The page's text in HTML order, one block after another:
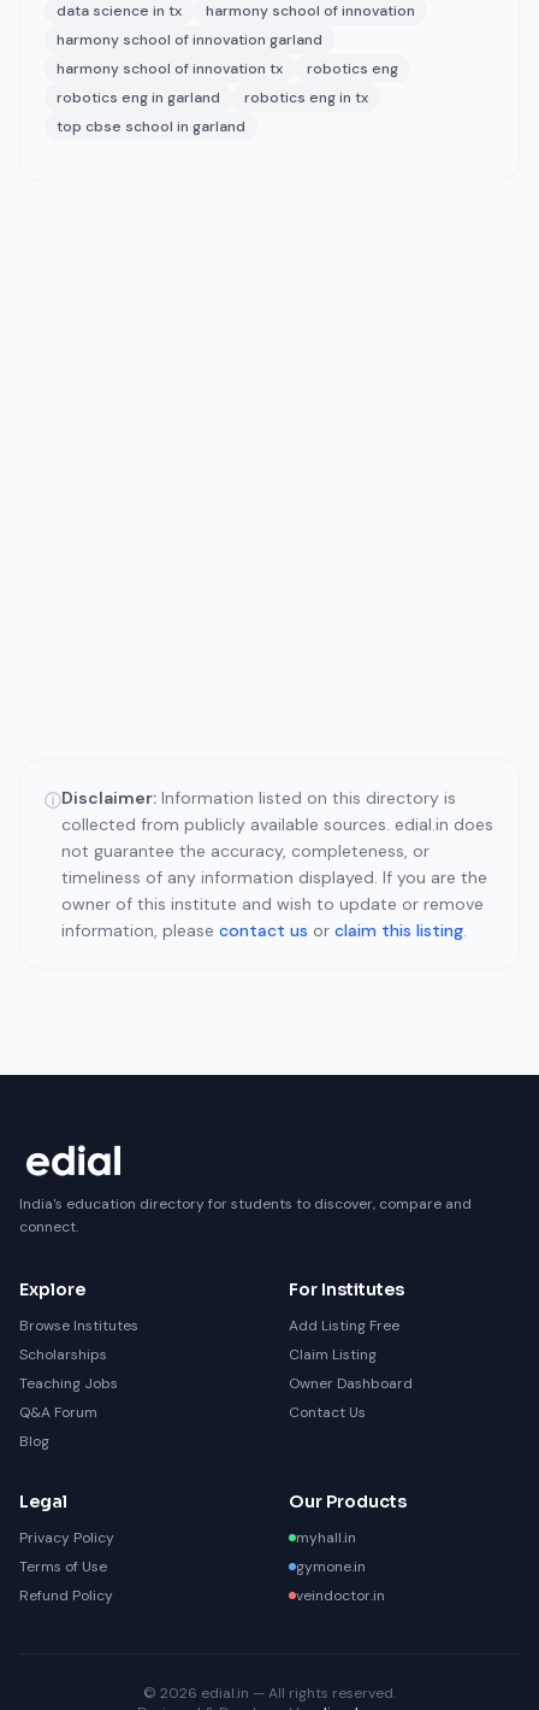
data science in tx
harmony school of innovation
harmony school of innovation garland
harmony school of innovation tx
robotics eng
robotics eng in garland
robotics eng in tx
top cbse school in garland
ⓘDisclaimer: Information listed on this directory is
collected from publicly available sources. edial.in does
not guarantee the accuracy, completeness, or
timeliness of any information displayed. If you are the
owner of this institute and wish to update or remove
information, please contact us or claim this listing.
India's education directory for students to discover, compare and
connect.
Explore
Browse Institutes
Scholarships
Teaching Jobs
Q&A Forum
Blog
For Institutes
Add Listing Free
Claim Listing
Owner Dashboard
Contact Us
Legal
Privacy Policy
Terms of Use
Refund Policy
Our Products
myhall.in
gymone.in
veindoctor.in
© 2026 edial.in — All rights reserved.